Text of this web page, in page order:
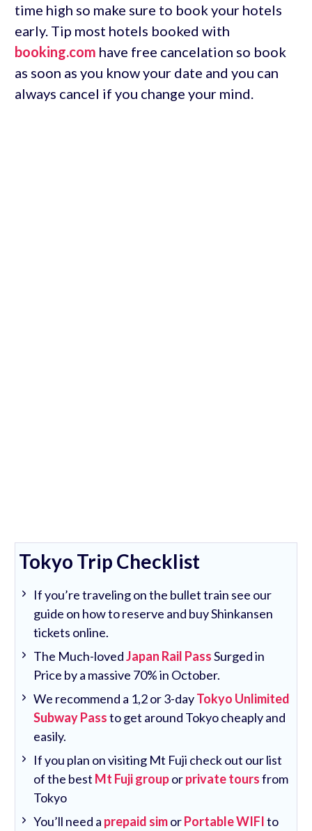
time high so make sure to book your hotels
early. Tip most hotels booked with
booking.com have free cancelation so book
as soon as you know your date and you can
always cancel if you change your mind.
Tokyo Trip Checklist
If you’re traveling on the bullet train see our
guide on how to reserve and buy Shinkansen
tickets online.
The Much-lovedJapan Rail PassSurged in
Price by a massive 70% in October.
We recommend a 1,2 or 3-dayTokyo Unlimited
Subway Passto get around Tokyo cheaply and
easily.
If you plan on visiting Mt Fuji check out our list
of the best Mt Fuji grouporprivate toursfrom
Tokyo
You’ll need a prepaid simorPortable WIFIto